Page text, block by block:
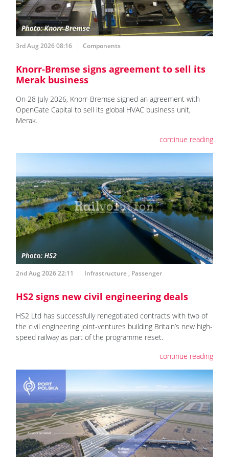
3rd Aug 2026 08:16 Components
Knorr-Bremse signs agreement to sell its
Merak business
On 28 July 2026, Knorr-Bremse signed an agreement with
OpenGate Capital to sell its global HVAC business unit,
Merak.
continue reading
2nd Aug 2026 22:11 Infrastructure , Passenger
HS2 signs new civil engineering deals
HS2 Ltd has successfully renegotiated contracts with two of
the civil engineering joint-ventures building Britain’s new high-
speed railway as part of the programme reset.
continue reading